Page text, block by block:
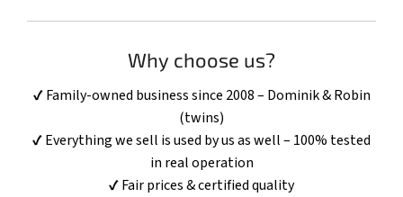
Why choose us?
✔ Family-owned business since 2008 – Dominik & Robin
(twins)
✔ Everything we sell is used by us as well – 100% tested
in real operation
✔ Fair prices & certified quality